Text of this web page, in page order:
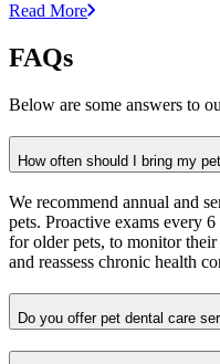
Read More
FAQs
Below are some answers to
How often should I bring my
We recommend annual and
pets. Proactive exams every
for older pets, to monitor their
and reassess chronic health
Do you offer pet dental care